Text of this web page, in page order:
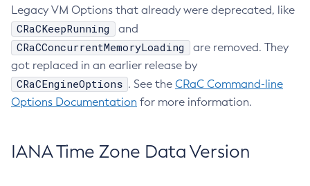
Legacy VM Options that already were deprecated, like
CRaCKeepRunning and
CRaCConcurrentMemoryLoading
are removed. They
got replaced in an earlier release by
CRaCEngineOptions . See the CRaC Command-line
Options Documentation for more information.
IANA Time Zone Data Version